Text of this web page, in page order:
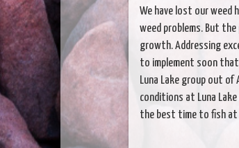
We have lost our
weed problems. But
growth. Addressing
to implement soon that
Luna Lake group out
conditions at Luna
the best time to fish at